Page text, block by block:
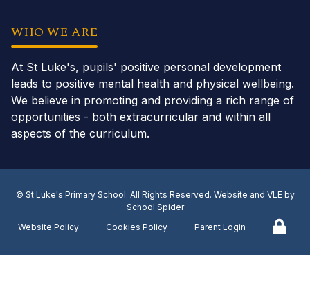
WHO WE ARE
At St Luke's, pupils' positive personal development
leads to positive mental health and physical wellbeing.
We believe in promoting and providing a rich range of
opportunities - both extracurricular and within all
aspects of the curriculum.
© St Luke's Primary School. All Rights Reserved. Website and VLE by
School Spider
Website Policy
Cookies Policy Parent Login